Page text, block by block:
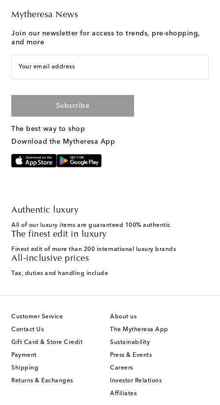
Mytheresa News
Join our newsletter for access to trends, pre-shopping,
and more
Your email address
Subscribe
The best way to shop
Download the Mytheresa App
Authentic luxury
All of our luxury items are guaranteed 100% authentic
The finest edit in luxury
Finest edit of more than 200 international luxury brands
All-inclusive prices
Tax, duties and handling include
Customer Service
Contact Us
Gift Card & Store Credit
Payment
Shipping
Returns & Exchanges
About us
The Mytheresa App
Sustainability
Press & Events
Careers
Investor Relations
Affiliates